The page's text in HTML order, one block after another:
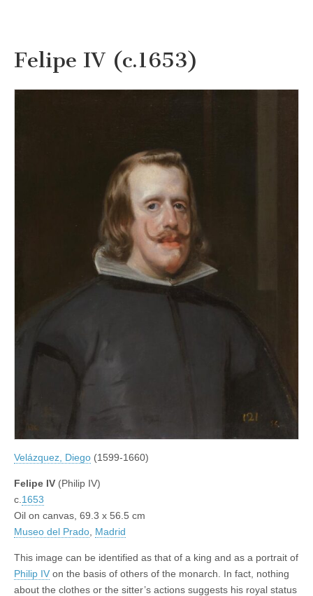
Felipe IV (c.1653)
Velázquez, Diego (1599-1660)
Felipe IV (Philip IV)
c. 1653
Oil on canvas, 69.3 x 56.5 cm
Museo del Prado Madrid
This image can be identified as that of a king and as a portrait of
Philip IV on the basis of others of the monarch. In fact, nothing
about the clothes or the sitter’s actions suggests his royal status